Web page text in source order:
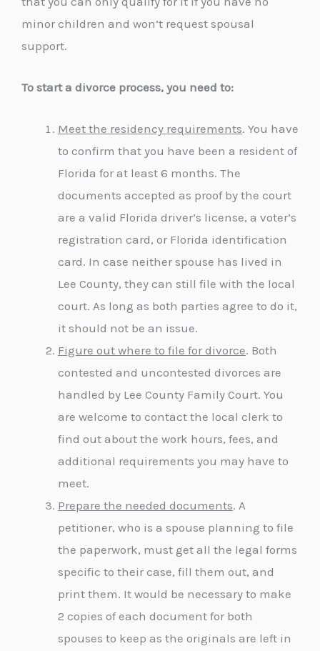
minor children and won’t request spousal
support.
To start a divorce process, you need to:
Meet the residency requirements. You have
to confirm that you have been a resident of
Florida for at least 6 months. The
documents accepted as proof by the court
are a valid Florida driver’s license, a voter’s
registration card, or Florida identification
card. In case neither spouse has lived in
Lee County, they can still file with the local
court. As long as both parties agree to do it,
it should not be an issue.
Figure out where to file for divorce. Both
contested and uncontested divorces are
handled by Lee County Family Court. You
are welcome to contact the local clerk to
find out about the work hours, fees, and
additional requirements you may have to
meet.
Prepare the needed documents. A
petitioner, who is a spouse planning to file
the paperwork, must get all the legal forms
specific to their case, fill them out, and
print them. It would be necessary to make
2 copies of each document for both
spouses to keep as the originals are left in